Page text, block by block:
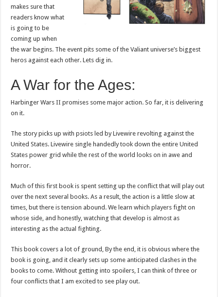
makes sure that
readers know what
is going to be
coming up when
the war begins. The event pits some of the Valiant universe’s biggest
heros against each other. Lets dig in.
A War for the Ages:
Harbinger Wars II promises some major action. So far, it is delivering
on it.
The story picks up with psiots led by Livewire revolting against the
United States. Livewire single handedly took down the entire United
States power grid while the rest of the world looks on in awe and
horror.
Much of this first book is spent setting up the conflict that will play out
over the next several books. As a result, the action is a little slow at
times, but there is tension abound. We learn which players fight on
whose side, and honestly, watching that develop is almost as
interesting as the actual fighting.
This book covers a lot of ground, By the end, it is obvious where the
book is going, and it clearly sets up some anticipated clashes in the
books to come. Without getting into spoilers, I can think of three or
four conflicts that I am excited to see play out.